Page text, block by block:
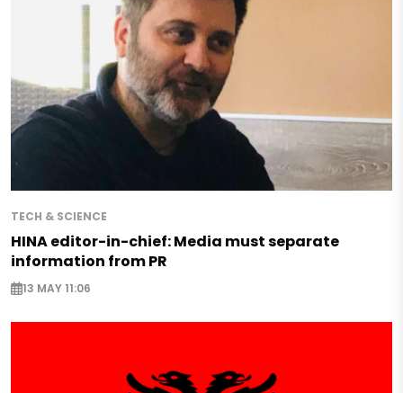
TECH & SCIENCE
HINA editor-in-chief: Media must separate
information from PR
13 MAY 11:06